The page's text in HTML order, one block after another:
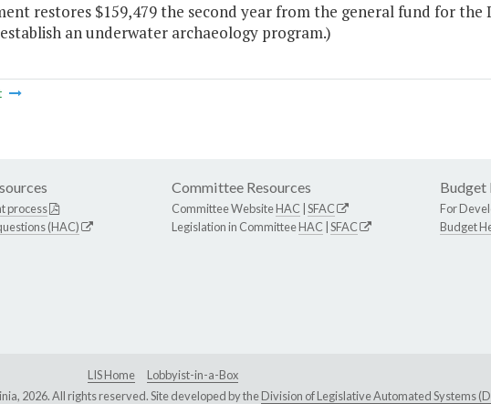
restores $159,479 the second year from the general fund for
an underwater archaeology program.)
process
(HAC)
Committee Resources
Committee WebsiteHAC SFAC
Legislation in CommitteeHAC SFAC
Budget
For
Budget
LIS Home
Lobbyist-in-a-Box
2026. All rights reserved. Site developed by theDivision of Legislative Automated Systems